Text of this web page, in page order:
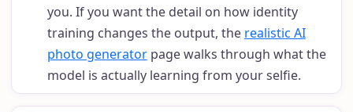
you. If you want the detail on how identity
training changes the output, the realistic AI
photo generatorpage walks through what the
model is actually learning from your selfie.